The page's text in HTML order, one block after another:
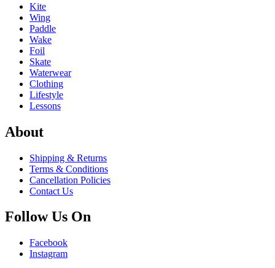
Kite
Wing
Paddle
Wake
Foil
Skate
Waterwear
Clothing
Lifestyle
Lessons
About
Shipping & Returns
Terms & Conditions
Cancellation Policies
Contact Us
Follow Us On
Facebook
Instagram